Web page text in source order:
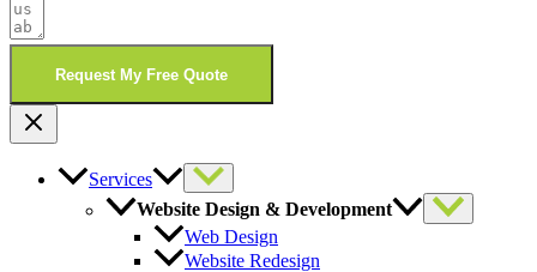
Request My Free Quote
Services
Website Design & Development
Web Design
Website Redesign